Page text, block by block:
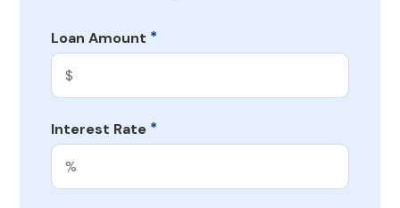
Loan Amount *
Interest Rate *